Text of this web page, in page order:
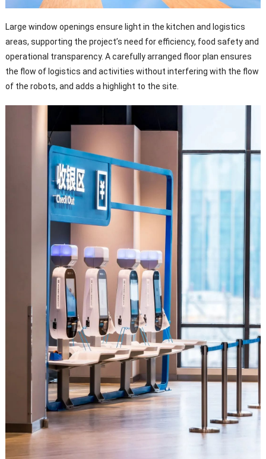
Large window openings ensure light in the kitchen and logistics
areas, supporting the project’s need for efficiency, food safety and
operational transparency. A carefully arranged floor plan ensures
the flow of logistics and activities without interfering with the flow
of the robots, and adds a highlight to the site.